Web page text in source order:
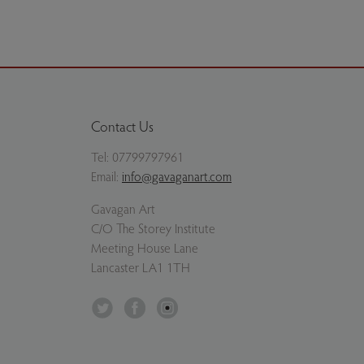
Contact Us
Tel: 07799797961
Email: info@gavaganart.com
Gavagan Art
C/O The Storey Institute
Meeting House Lane
Lancaster LA1 1TH
Facebook